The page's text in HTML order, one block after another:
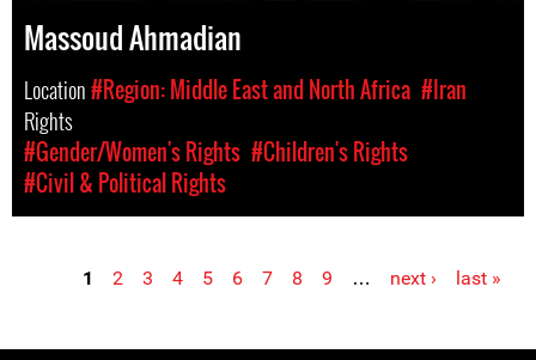
Massoud Ahmadian
Location#Region: Middle East and North Africa #Iran
Rights
#Gender/Women's Rights #Children's Rights
#Civil & Political Rights
1 2 3 4 5 6 7 8 9 … next › last »